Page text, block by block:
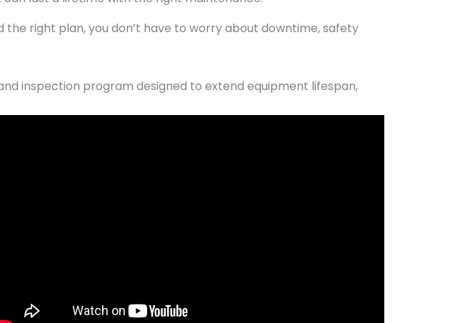
right plan, you don’t have to worry about downtime, safety
inspection program designed to extend equipment lifespan,